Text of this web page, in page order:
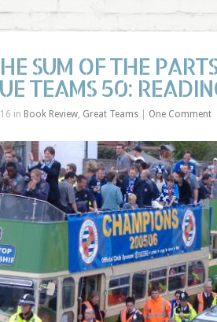
SUM OF THE
TEAMS 50:
in Book Review, Great Teams| One Comment